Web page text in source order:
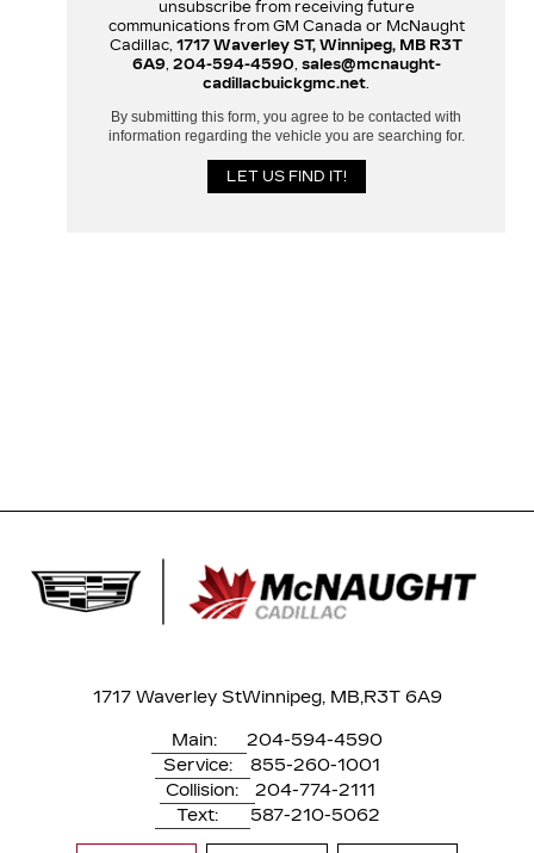
unsubscribe from receiving future
communications from GM Canada or McNaught
Cadillac, 1717 Waverley ST, Winnipeg, MB R3T
6A9, 204-594-4590 sales@mcnaught-
cadillacbuickgmc.net
By submitting this form, you agree to be contacted with
information regarding the vehicle you are searching for.
1717 Waverley StWinnipeg, MB,R3T 6A9
Main:
204-594-4590
Service:
855-260-1001
Collision:
204-774-2111
Text:
587-210-5062